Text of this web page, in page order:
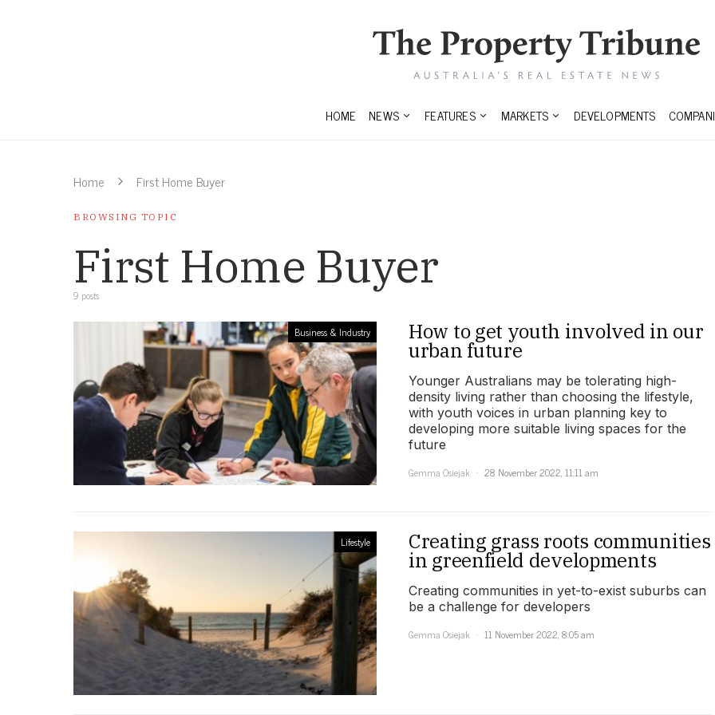
HOME NEWS FEATURES MARKETS DEVELOPMENTS
Home First Home Buyer
BROWSING TOPIC
First Home Buyer
9 posts
Business & Industry How to get youth involved in our
urban future
Younger Australians may be tolerating high-
density living rather than choosing the lifestyle,
with youth voices in urban planning key to
developing more suitable living spaces for the
future
Gemma Osiejak
28 November 2022, 11:11 am
Lifestyle Creating grass roots communities
in greenfield developments
Creating communities in yet-to-exist suburbs can
be a challenge for developers
Gemma Osiejak
11 November 2022, 8:05 am